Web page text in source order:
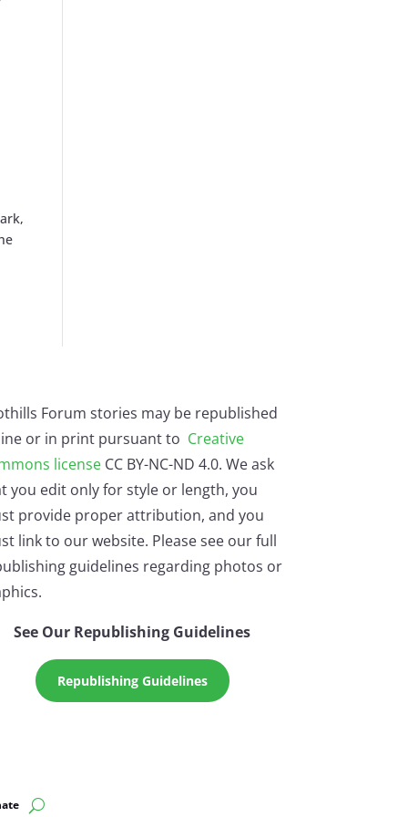
Forum stories may be republished
or in print pursuant to Creative
licenseCC BY-NC-ND 4.0. We ask
you edit only for style or length, you
provide proper attribution, and you
link to our website. Please see our full
guidelines regarding photos or
See Our Republishing Guidelines
Republishing Guidelines